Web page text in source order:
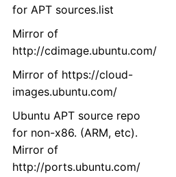
for APT sources.list
Mirror of
http://cdimage.ubuntu.com/
Mirror of https://cloud-
images.ubuntu.com/
Ubuntu APT source repo
for non-x86. (ARM, etc).
Mirror of
http://ports.ubuntu.com/